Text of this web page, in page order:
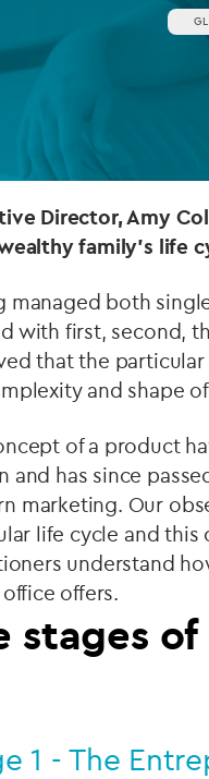
Director, Amy
family's life
managed both
with first, second,
that the
and shape
of a product
and has since
marketing. Our
life cycle and
understand
offers.
stages
1 - The